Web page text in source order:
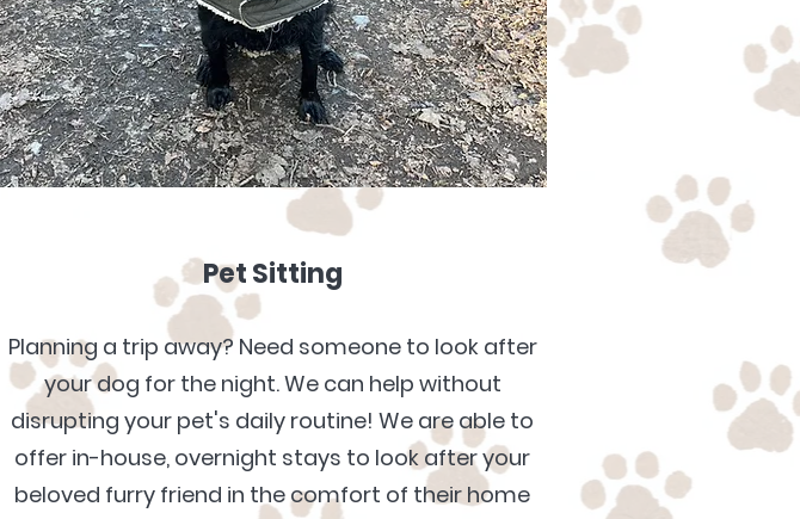
Pet Sitting
Planning a trip away? Need someone to look after
your dog for the night. We can help without
disrupting your pet's daily routine! We are able to
offer in-house, overnight stays to look after your
beloved furry friend in the comfort of their home